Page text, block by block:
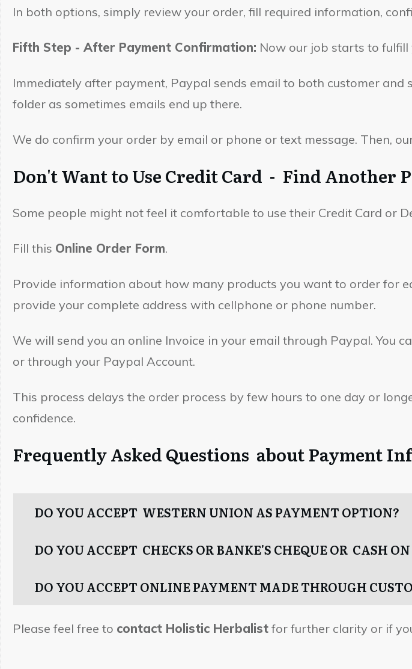
In both options, simply review your order, fill required information,
Fifth Step - After Payment Confirmation: Now our job starts to fulfill
Immediately after payment, Paypal sends email to both customer
folder as sometimes emails end up there.
We do confirm your order by email or phone or text message. Then,
Don't Want to Use Credit Card - Find Another
Some people might not feel it comfortable to use their Credit Card or
Fill this Online Order Form.
Provide information about how many products you want to order for
provide your complete address with cellphone or phone number.
We will send you an online Invoice in your email through Paypal. You
or through your Paypal Account.
This process delays the order process by few hours to one day or
confidence.
Frequently Asked Questions about Payment
DO YOU ACCEPT WESTERN UNION AS PAYMENT OPTION?
DO YOU ACCEPT CHECKS OR BANKE'S CHEQUE OR CASH
DO YOU ACCEPT ONLINE PAYMENT MADE THROUGH
Please feel free to contact Holistic Herbalist for further clarity or if